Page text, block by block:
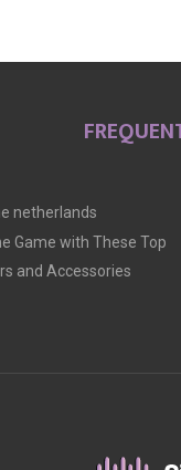
netherlands
Game with These Top
and Accessories